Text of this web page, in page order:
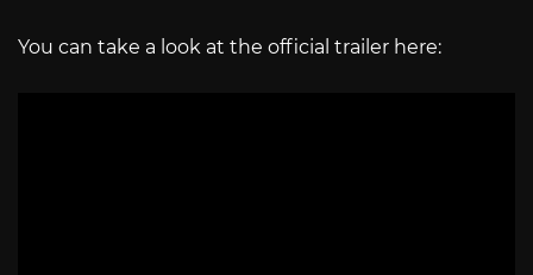
You can take a look at the official trailer here: